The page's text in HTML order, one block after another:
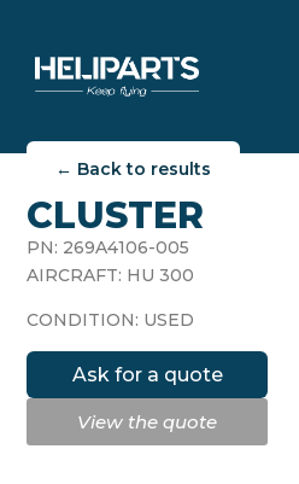
← Back to results
CLUSTER
PN: 269A4106-005
AIRCRAFT: HU 300
CONDITION: USED
Ask for a quote
View the quote